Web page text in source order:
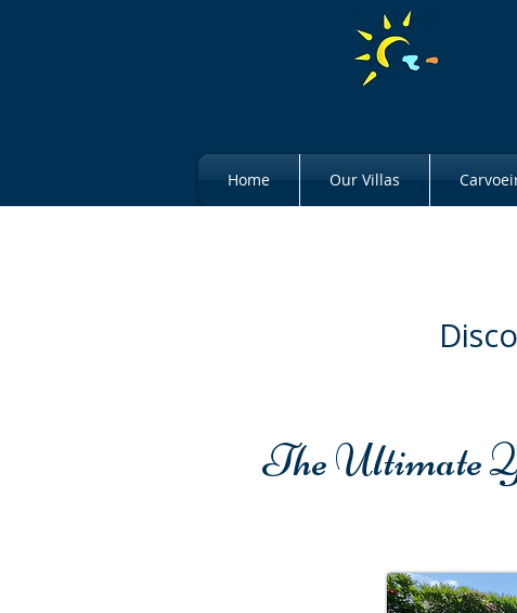
Home Our Villas
The Ultimate